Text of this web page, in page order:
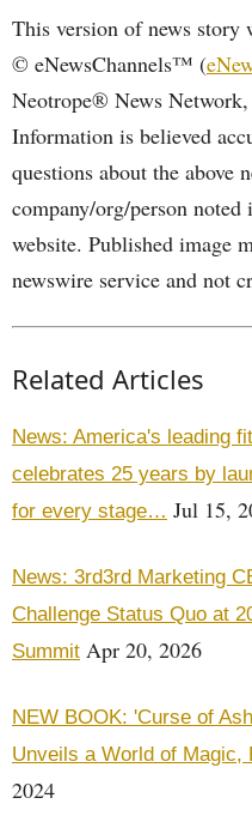
This version of news story
© eNewsChannels™ (
Neotrope® News
Information is believed
questions about the above
company/org/person
website. Published image
newswire service and not
Related Articles
News: America's leading
celebrates 25 years by
for every stage… Jul 15,
News: 3rd3rd Marketing
Challenge Status Quo at
Summit Apr 20, 2026
NEW BOOK: 'Curse of
Unveils a World of Magic,
2024